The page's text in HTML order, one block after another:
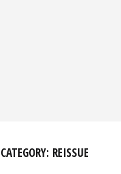
CATEGORY: REISSUE